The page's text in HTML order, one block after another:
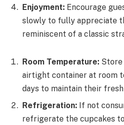
Enjoyment: Encourage
slowly to fully appreciate
reminiscent of a classic
Room Temperature: Store
airtight container at room
days to maintain their
Refrigeration: If not
refrigerate the cupcakes